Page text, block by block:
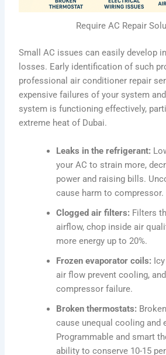
Require AC Repair
Small AC issues can easily develop
losses. Early identification of such
professional air conditioner repair
expensive failures of your system
system is functioning effectively,
extreme heat of Dubai.
Leaks in the refrigerant:
your AC to strain more,
power and raising bills.
cause harm to compressor.
Clogged air filters: Filters
airflow, chop inside air
more energy up to 20%.
Frozen evaporator coils:
air flow prevent cooling,
compressor failure.
Broken thermostats:
cause unequal cooling and
Programmable and smart
ability to conserve 10-15